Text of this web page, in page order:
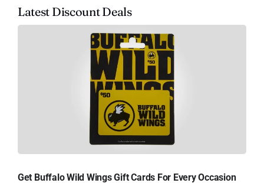
Latest Discount Deals
Get Buffalo Wild Wings Gift Cards For Every Occasion